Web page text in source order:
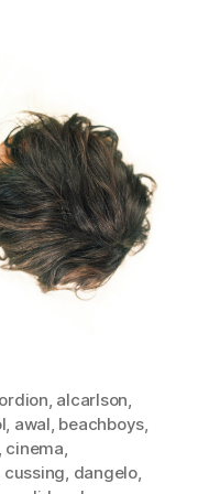
, alcarlson,
, awal, beachboys,
cinema,
cussing, dangelo,